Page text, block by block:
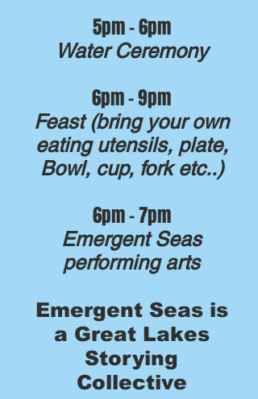
5pm - 6pm
Water Ceremony
6pm - 9pm
Feast (bring your own
eating utensils, plate,
Bowl, cup, fork etc..)
6pm - 7pm
Emergent Seas
performing arts
Emergent Seas is
a Great Lakes
Storying
Collective